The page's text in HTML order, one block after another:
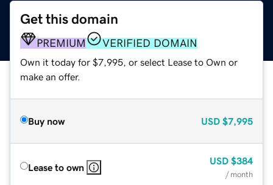
Get this domain
PREMIUM VERIFIED DOMAIN
Own it today for $7,995, or select Lease to Own or
make an offer.
Buy now USD $7,995
Lease to own
USD $384
/ month